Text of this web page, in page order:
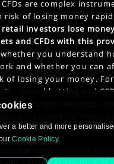
are complex
risk of losing money
retail investors lose
and CFDs with this
you understand
and whether you can
of losing your money. For
spread betting and
losses larger than your
here to see our
a better and more
Cookie Policy.